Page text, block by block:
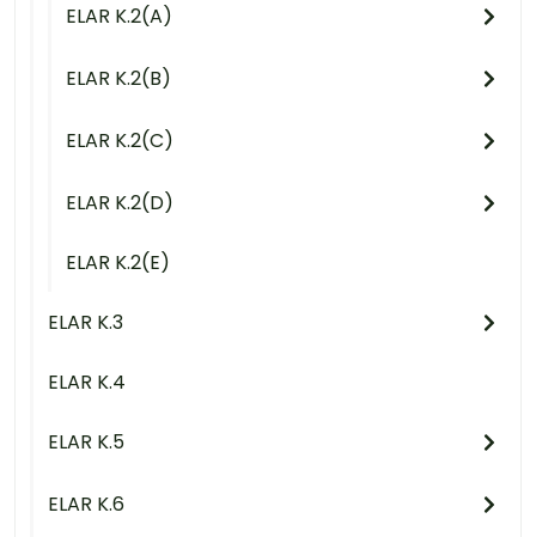
ELAR K.2(A)
ELAR K.2(B)
ELAR K.2(C)
ELAR K.2(D)
ELAR K.2(E)
ELAR K.3
ELAR K.4
ELAR K.5
ELAR K.6